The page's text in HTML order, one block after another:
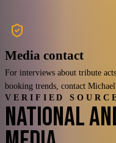
Media contact
For interviews about tribute
booking trends, contact
VERIFIED
NATIONAL